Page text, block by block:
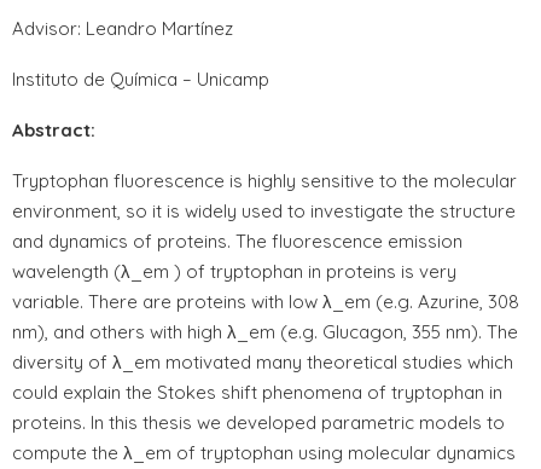
Advisor: Leandro Martínez
Instituto de Química – Unicamp
Abstract:
Tryptophan fluorescence is highly sensitive to the molecular
environment, so it is widely used to investigate the structure
and dynamics of proteins. The fluorescence emission
wavelength (λ_em ) of tryptophan in proteins is very
variable. There are proteins with low λ_em (e.g. Azurine, 308
nm), and others with high λ_em (e.g. Glucagon, 355 nm). The
diversity of λ_em motivated many theoretical studies which
could explain the Stokes shift phenomena of tryptophan in
proteins. In this thesis we developed parametric models to
compute the λ_em of tryptophan using molecular dynamics